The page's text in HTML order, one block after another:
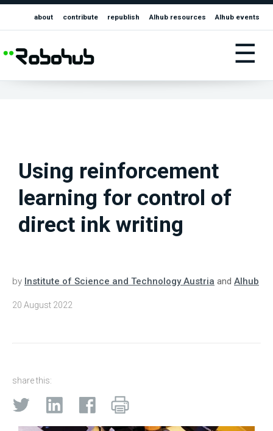
about contribute republish AIhub resources AIhub events
☰
Using reinforcement
learning for control of
direct ink writing
by Institute of Science and Technology Austria and AIhub
20 August 2022
share this: